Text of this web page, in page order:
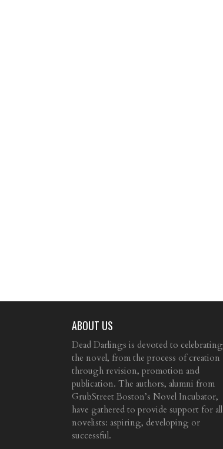
ABOUT US
Dead Darlings is devoted to celebrating
the novel, from the process of creation
through revision, promotion and
publication. The authors, alumni from
GrubStreet Boston’s Novel Incubator,
have gathered to provide support for all
novelists: aspiring, developing or
successful.